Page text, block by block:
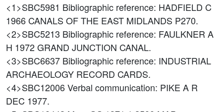
<1>SBC5981 Bibliographic reference: HADFIELD C
1966 CANALS OF THE EAST MIDLANDS P270.
<2>SBC5213 Bibliographic reference: FAULKNER A
H 1972 GRAND JUNCTION CANAL.
<3>SBC6637 Bibliographic reference: INDUSTRIAL
ARCHAEOLOGY RECORD CARDS.
<4>SBC12006Verbal communication: PIKE A R
DEC 1977.